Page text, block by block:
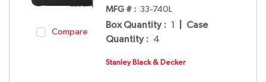
Compare
MFG # : 33-740L
Box Quantity : 1
Case
Quantity : 4
Stanley Black & Decker